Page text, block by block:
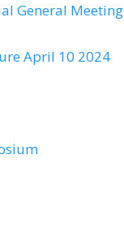
General Meeting
April 10 2024